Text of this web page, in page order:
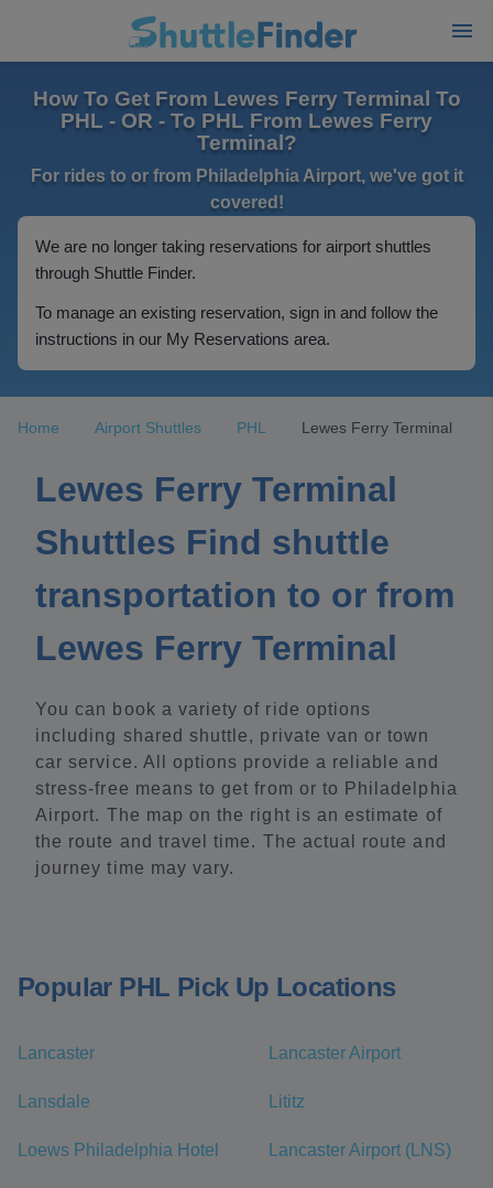
How To Get From Lewes Ferry Terminal To
PHL - OR - To PHL From Lewes Ferry
Terminal?
For rides to or from Philadelphia Airport, we've got it
covered!
We are no longer taking reservations for airport shuttles
through Shuttle Finder.
To manage an existing reservation, sign in and follow the
instructions in our My Reservations area.
Home Airport Shuttles PHL Lewes Ferry Terminal
Lewes Ferry Terminal
Shuttles Find shuttle
transportation to or from
Lewes Ferry Terminal
You can book a variety of ride options
including shared shuttle, private van or town
car service. All options provide a reliable and
stress-free means to get from or to Philadelphia
Airport. The map on the right is an estimate of
the route and travel time. The actual route and
journey time may vary.
Popular PHL Pick Up Locations
Lancaster Lancaster Airport
Lansdale Lititz
Loews Philadelphia Hotel Lancaster Airport (LNS)